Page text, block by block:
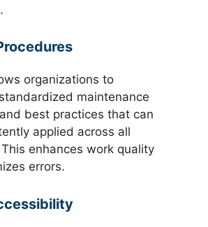
organizations to
maintenance
best practices that can
applied across all
enhances work quality
errors.